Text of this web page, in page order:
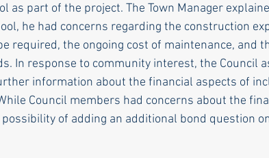
as part of the project. The Town Manager
he had concerns regarding the construction
required, the ongoing cost of maintenance, and
In response to community interest, the Council
information about the financial aspects of
Council members had concerns about the
of adding an additional bond question